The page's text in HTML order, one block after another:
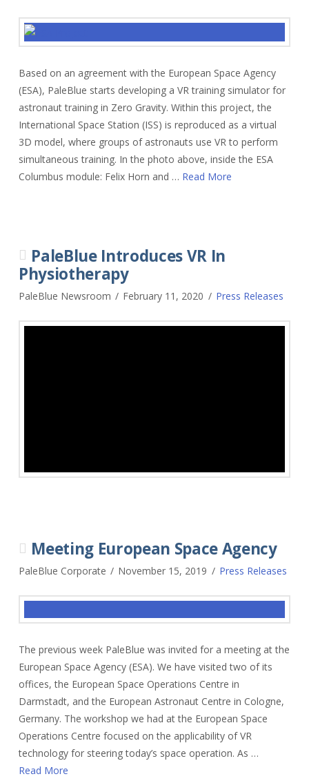
Based on an agreement with the European Space Agency
(ESA), PaleBlue starts developing a VR training simulator for
astronaut training in Zero Gravity. Within this project, the
International Space Station (ISS) is reproduced as a virtual
3D model, where groups of astronauts use VR to perform
simultaneous training. In the photo above, inside the ESA
Columbus module: Felix Horn and … Read More
PaleBlue Introduces VR In
Physiotherapy
PaleBlue Newsroom February 11, 2020 Press Releases
Meeting European Space Agency
PaleBlue Corporate November 15, 2019 Press Releases
The previous week PaleBlue was invited for a meeting at the
European Space Agency (ESA). We have visited two of its
offices, the European Space Operations Centre in
Darmstadt, and the European Astronaut Centre in Cologne,
Germany. The workshop we had at the European Space
Operations Centre focused on the applicability of VR
technology for steering today’s space operation. As …
Read More